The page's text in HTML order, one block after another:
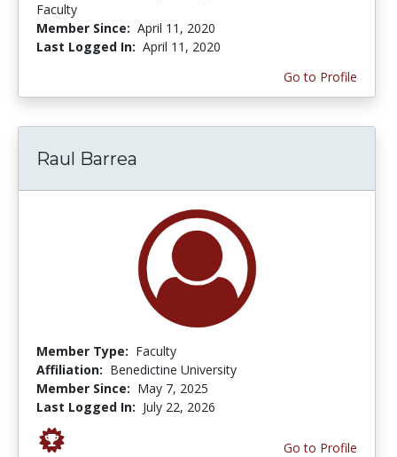
Faculty
Member Since: April 11, 2020
Last Logged In: April 11, 2020
Go to Profile
Raul Barrea
Member Type: Faculty
Affiliation: Benedictine University
Member Since: May 7, 2025
Last Logged In: July 22, 2026
Go to Profile